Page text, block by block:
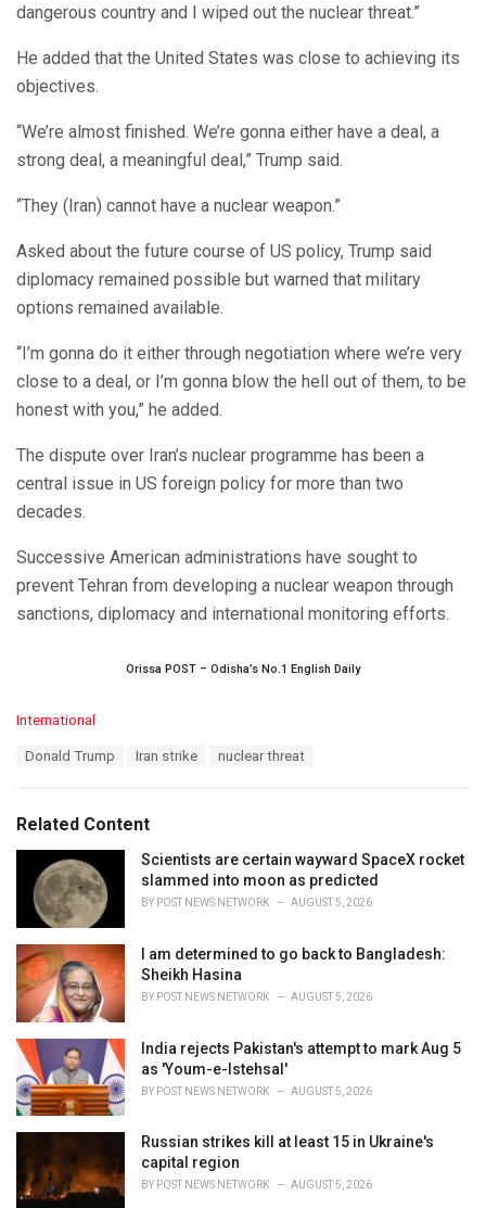
dangerous country and I wiped out the nuclear threat.”
He added that the United States was close to achieving its
objectives.
“We’re almost finished. We’re gonna either have a deal, a
strong deal, a meaningful deal,” Trump said.
“They (Iran) cannot have a nuclear weapon.”
Asked about the future course of US policy, Trump said
diplomacy remained possible but warned that military
options remained available.
“I’m gonna do it either through negotiation where we’re very
close to a deal, or I’m gonna blow the hell out of them, to be
honest with you,” he added.
The dispute over Iran’s nuclear programme has been a
central issue in US foreign policy for more than two
decades.
Successive American administrations have sought to
prevent Tehran from developing a nuclear weapon through
sanctions, diplomacy and international monitoring efforts.
Orissa POST – Odisha’s No.1 English Daily
C
o
r
i
International
:
Donald Trump Iran strike nuclear threat
Related Content
Scientists are certain wayward SpaceX rocket
slammed into moon as predicted
BY POST NEWS NETWORK AUGUST 5, 2026
I am determined to go back to Bangladesh:
Sheikh Hasina
BY POST NEWS NETWORK AUGUST 5, 2026
India rejects Pakistan's attempt to mark Aug 5
as 'Youm-e-Istehsal'
BY POST NEWS NETWORK AUGUST 5, 2026
Russian strikes kill at least 15 in Ukraine's
capital region
BY POST NEWS NETWORK AUGUST 5, 2026